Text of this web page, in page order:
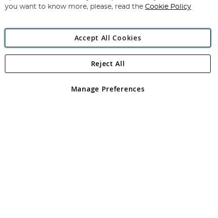
Angling Direct Plc
Angling Direct plc, 2D Wendover Road, Rackheath Industrial
registered in England and Wales No 05151321. VAT No GB 152140945
you want to know more, please, read the Cookie Policy
Accept All Cookies
Manage Preferences
Reject All